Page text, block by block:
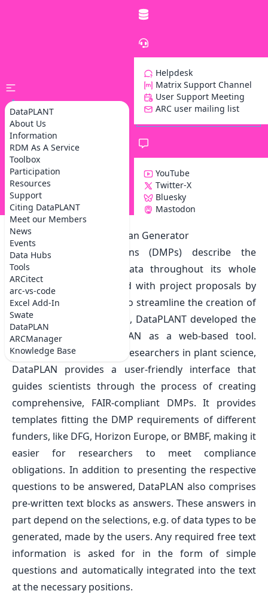
DataPLANT
About Us
Information
RDM As A Service
Toolbox
Participation
Resources
Support
Citing DataPLANT
Meet our Members
News
Events
Data Hubs
Tools
ARCitect
arc-vs-code
Excel Add-In
Swate
DataPLAN
ARCManager
Knowledge Base
Helpdesk
Matrix Support Channel
User Support Meeting
ARC user mailing list
YouTube
Twitter-X
Bluesky
Mastodon
Z
Our Data Management Plan Generator
Data management plans (DMPs) describe the
handling of research data throughout its whole
lifecycle and are required with project proposals by
most funding agencies. To streamline the creation of
DMPs for plant scientists, DataPLANT developed the
DMP Generator DataPLAN as a web-based tool.
Tailored to the needs of researchers in plant science,
DataPLAN provides a user-friendly interface that
guides scientists through the process of creating
comprehensive, FAIR-compliant DMPs. It provides
templates fitting the DMP requirements of different
funders, like DFG, Horizon Europe, or BMBF, making it
easier for researchers to meet compliance
obligations. In addition to presenting the respective
questions to be answered, DataPLAN also comprises
pre-written text blocks as answers. These answers in
part depend on the selections, e.g. of data types to be
generated, made by the users. Any required free text
information is asked for in the form of simple
questions and automatically integrated into the text
at the necessary positions.